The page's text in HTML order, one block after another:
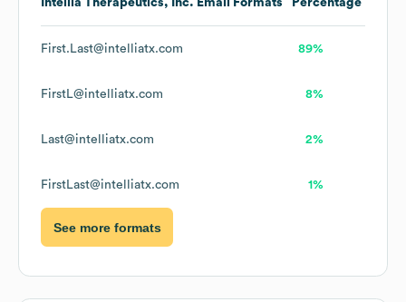
Intellia Therapeutics, Inc. Email Formats Percentage
First.Last@intelliatx.com 89%
FirstL@intelliatx.com 8%
Last@intelliatx.com 2%
FirstLast@intelliatx.com 1%
See more formats